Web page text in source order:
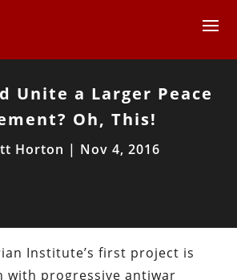
Unite a Larger Peace
Oh, This!
Horton | Nov 4, 2016
Institute’s first project is
with progressive antiwar